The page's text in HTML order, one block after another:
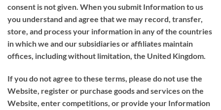
consent is not given. When you submit Information to us
you understand and agree that we may record, transfer,
store, and process your information in any of the countries
in which we and our subsidiaries or affiliates maintain
offices, including without limitation, the United Kingdom.
If you do not agree to these terms, please do not use the
Website, register or purchase goods and services on the
Website, enter competitions, or provide your Information